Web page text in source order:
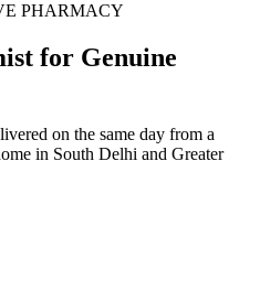
PHARMACY
for Genuine
on the same day from a
in South Delhi and Greater